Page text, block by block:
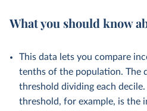
What you should know
This data lets you compare
tenths of the population. The
threshold dividing each
threshold, for example, is the